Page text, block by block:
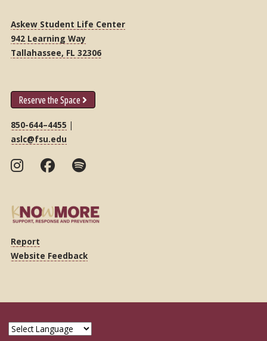
Askew Student Life Center
942 Learning Way
Tallahassee, FL 32306
Reserve the Space
850-644–4455 |
aslc@fsu.edu
Report
Website Feedback